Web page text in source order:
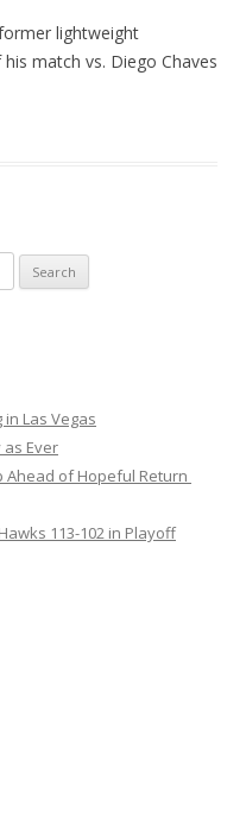
lightweight
match vs. Diego Chaves
Las Vegas
as Ever
Ahead of Hopeful Return
113-102 in Playoff